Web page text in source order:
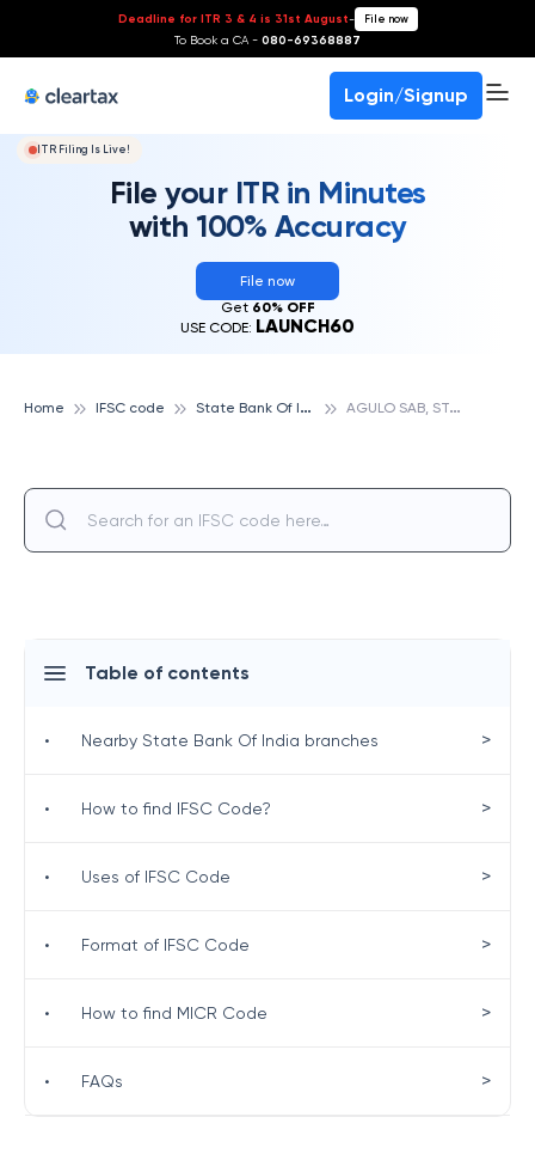
Deadline for ITR 3 & 4 is 31st August- File now
To Book a CA - 080-69368887
Login/Signup
ITR Filing Is Live!
File your ITR in Minutes
with 100% Accuracy
File now
Get 60% OFF
USE CODE: LAUNCH60
Home IFSC code S
tate Bank Of India A
GULO SAB, STATE BANK OF INDIA
Table of contents
• Nearby State Bank Of India branches >
• How to find IFSC Code? >
• Uses of IFSC Code >
• Format of IFSC Code >
• How to find MICR Code >
• FAQs >